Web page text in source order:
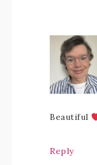
Beautiful
Reply